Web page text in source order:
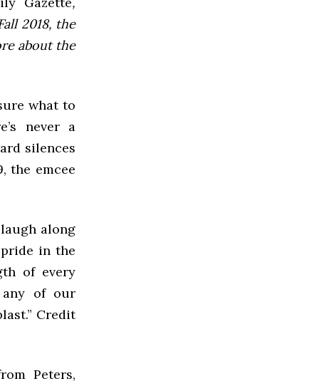
2018, the
about the
what to
never a
silences
the emcee
along
in the
of every
any of our
Credit
Peters,